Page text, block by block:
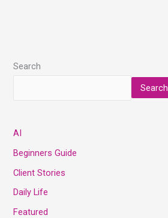
Search
Search
AI
Beginners Guide
Client Stories
Daily Life
Featured